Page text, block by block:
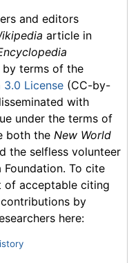
and editors
article in
by terms of the
License (CC-by-
with
under the terms of
both the New World
the selfless volunteer
To cite
of acceptable citing
by
here: